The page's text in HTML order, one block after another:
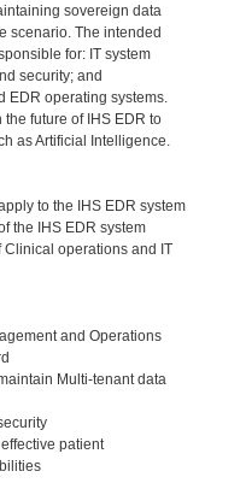
sovereign data
scenario. The intended
for: IT system
security; and
EDR operating systems.
future of IHS EDR to
as Artificial Intelligence.
to the IHS EDR system
the IHS EDR system
operations and IT
and Operations
Multi-tenant data
patient